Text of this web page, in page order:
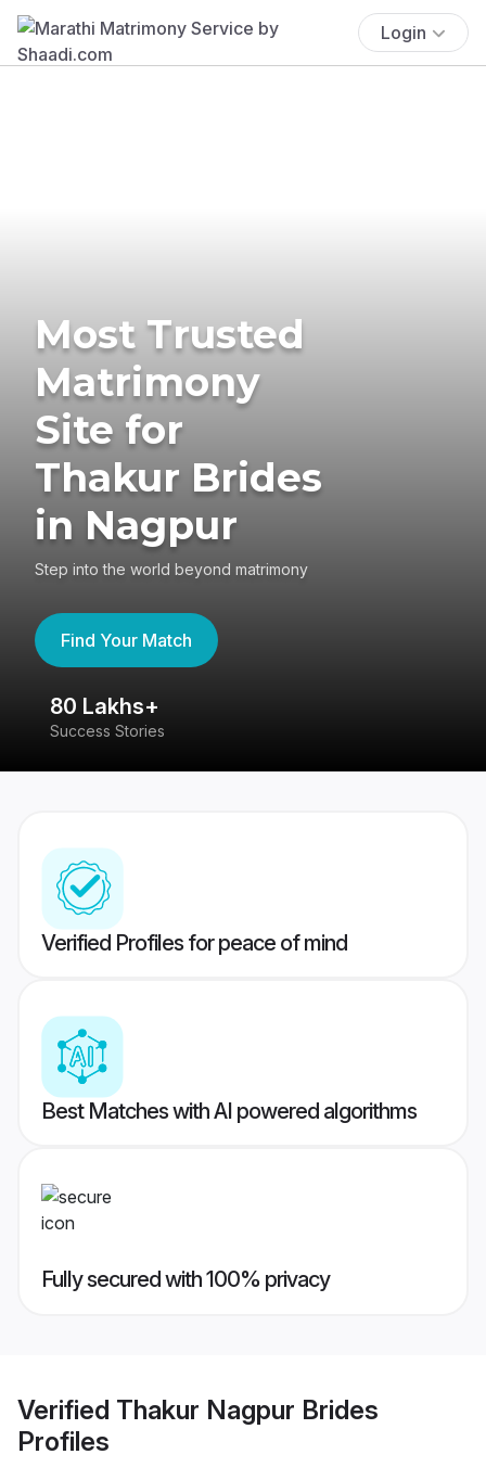
Login
Most Trusted
Matrimony
Site for
Thakur Brides
in Nagpur
Step into the world beyond matrimony
Find Your Match
80 Lakhs+
Success Stories
Verified Profiles for peace of mind
Best Matches with AI powered algorithms
Fully secured with 100% privacy
Verified Thakur Nagpur Brides
Profiles